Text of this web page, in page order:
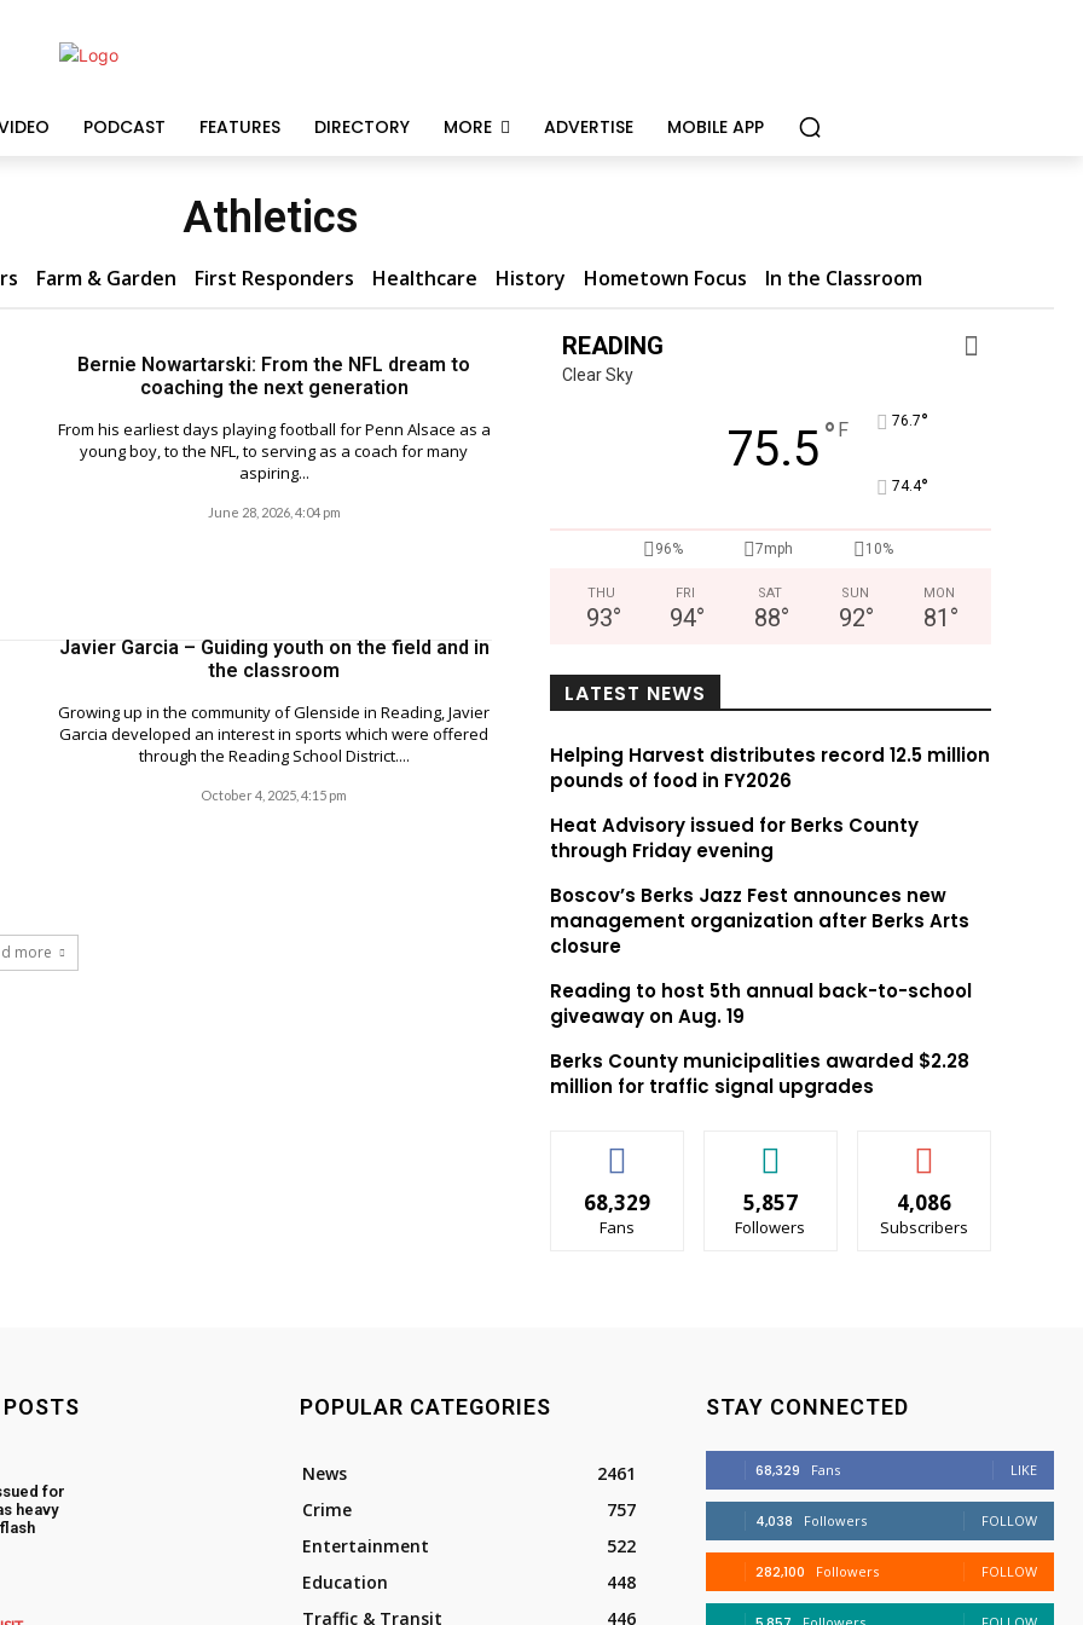
PODCAST FEATURES DIRECTORY MORE ADVERTISE MOBILE APP
Athletics
Farm & Garden First Responders Healthcare History Hometown Focus In the Classroom
Bernie Nowartarski: From the NFL dream to
coaching the next generation
From his earliest days playing football for Penn Alsace as a
young boy, to the NFL, to serving as a coach for many
aspiring...
June 28, 2026, 4:04 pm
Javier Garcia – Guiding youth on the field and in
the classroom
Growing up in the community of Glenside in Reading, Javier
Garcia developed an interest in sports which were offered
through the Reading School District....
October 4, 2025, 4:15 pm
more
READING
Clear Sky
75.5° F 76.7°
74.4°
96% 7mph 10%
THU
93°
FRI
94°
SAT
88°
SUN
92°
MON
81 °
LATEST NEWS
Helping Harvest distributes record 12.5 million
pounds of food in FY2026
Heat Advisory issued for Berks County
through Friday evening
Boscov’s Berks Jazz Fest announces new
management organization after Berks Arts
closure
Reading to host 5th annual back-to-school
giveaway on Aug. 19
Berks County municipalities awarded $2.28
million for traffic signal upgrades
68,329
Fans
5,857
Followers
4,086
Subscribers
for
heavy
POPULAR CATEGORIES
News
2461
Crime
757
Entertainment
522
Education
448
Traffic & Transit
446
STAY CONNECTED
68,329 Fans LIKE
4,038 Followers FOLLOW
282,100 Followers FOLLOW